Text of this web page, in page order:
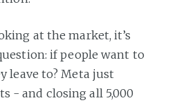
at the market, it’s
if people want to
leave to? Meta just
- and closing all 5,000